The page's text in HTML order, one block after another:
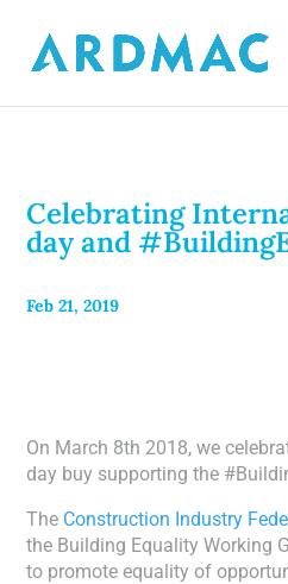
Celebrating
day and
Feb 21, 2019
On March 8th 2018, we
day buy supporting the
The Construction Industry
the Building Equality Working
to promote equality of